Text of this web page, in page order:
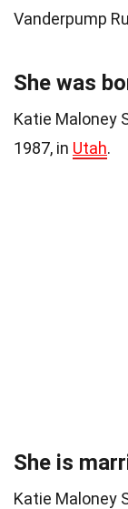
Vanderpump
She was
Katie Maloney
1987, in Utah.
She is
Katie Maloney